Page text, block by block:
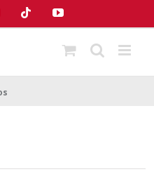
Tiktok YouTube